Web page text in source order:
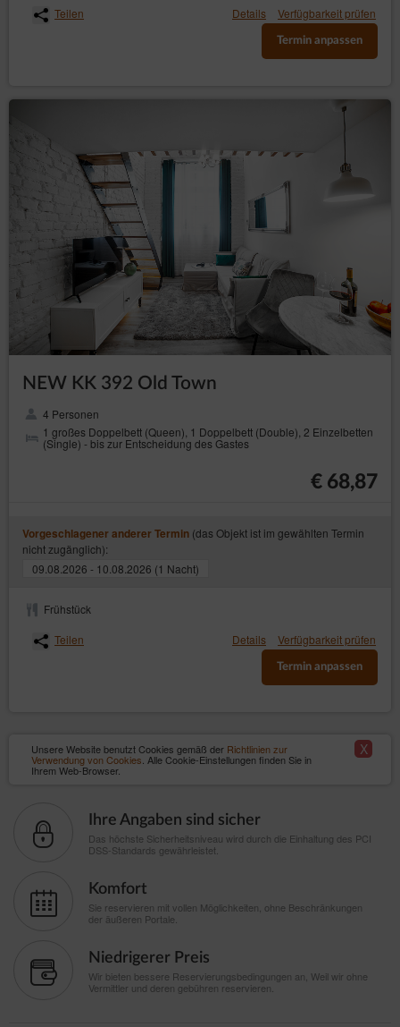
The customer declares that he has been informed about
the content of art. 38 pt. 12 of the Act of 30 May 2014 on
consumer rights, according to which in the case of
entitled to the provisions of art. 27 of this Act, hence, the
Schließen
Teilen
Details Verfügbarkeit prüfen
Termin anpassen
NEW KK 392 Old Town
4 Personen
1 großes Doppelbett (Queen), 1 Doppelbett (Double), 2 Einzelbetten
(Single) - bis zur Entscheidung des Gastes
€ 68,87
Vorgeschlagener anderer Termin (das Objekt ist im gewählten Termin
nicht zugänglich):
09.08.2026 - 10.08.2026 (1 Nacht)
Frühstück
Teilen
Details Verfügbarkeit prüfen
Termin anpassen
Unsere Website benutzt Cookies gemäß der Richtlinien zur
Verwendung von Cookies . Alle Cookie-Einstellungen finden Sie in
Ihrem Web-Browser.
X
Ihre Angaben sind sicher
Das höchste Sicherheitsniveau wird durch die Einhaltung des PCI
DSS-Standards gewährleistet.
Komfort
Sie reservieren mit vollen Möglichkeiten, ohne Beschränkungen
der äußeren Portale.
Niedrigerer Preis
Wir bieten bessere Reservierungsbedingungen an, Weil wir ohne
Vermittler und deren gebühren reservieren.